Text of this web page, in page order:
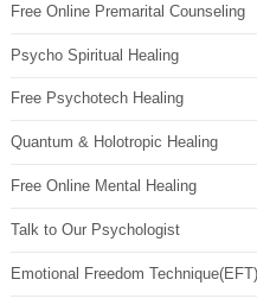
Free Online Premarital Counseling
Psycho Spiritual Healing
Free Psychotech Healing
Quantum & Holotropic Healing
Free Online Mental Healing
Talk to Our Psychologist
Emotional Freedom Technique(EFT)